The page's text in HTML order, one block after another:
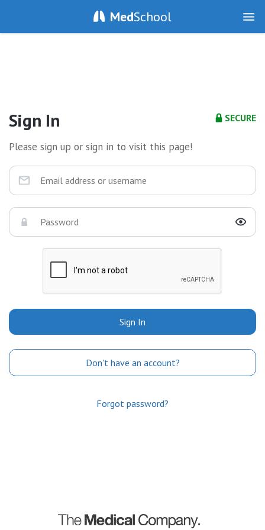
MedSchool
SECURE
Sign In
Please sign up or sign in to visit this page!
Sign In
Don't have an account?
Forgot password?